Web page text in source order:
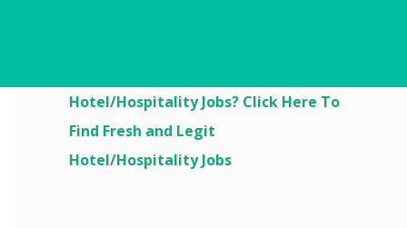
Hotel/Hospitality Jobs? Click Here To
Find Fresh and Legit
Hotel/Hospitality Jobs